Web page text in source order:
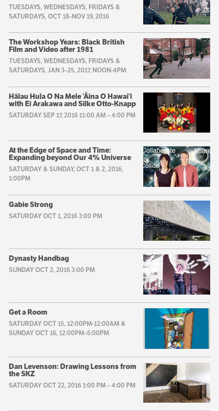
TUESDAYS, WEDNESDAYS, FRIDAYS &
SATURDAYS, OCT 18–NOV 19, 2016
The Workshop Years: Black British
Film and Video after 1981
TUESDAYS, WEDNESDAYS, FRIDAYS &
SATURDAYS, JAN 3–25, 2017, NOON-4PM
Hālau Hula O Na Mele ‘Āina O Hawai’i
with Ei Arakawa and Silke Otto-Knapp
SATURDAY SEP 17, 2016 11:00 AM–4:00 PM
At the Edge of Space and Time:
Expanding beyond Our 4% Universe
SATURDAY & SUNDAY, OCT 1 & 2, 2016,
1:00PM
Gabie Strong
SATURDAY OCT 1, 2016 3:00 PM
Dynasty Handbag
SUNDAY OCT 2, 2016 3:00 PM
Get a Room
SATURDAY OCT 15, 12:00PM-12:00AM &
SUNDAY OCT 16, 12:00PM–5:00PM
Dan Levenson: Drawing Lessons from
the SKZ
SATURDAY OCT 22, 2016 1:00 PM–4:00 PM